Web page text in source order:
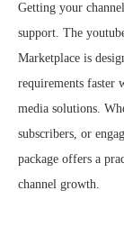
Getting your
support. The
Marketplace is
requirements faster
media solutions.
subscribers, or
package offers a
channel growth.